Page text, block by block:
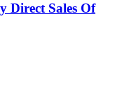
Direct Sales Of